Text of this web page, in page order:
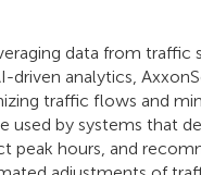
data from traffic
driven analytics,
traffic flows and
used by systems that
peak hours, and